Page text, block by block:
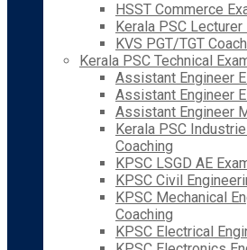
HSST Commerce
Kerala PSC
KVS PGT/TGT
Kerala PSC Technical
Assistant Engineer
Assistant Engineer
Assistant Engineer
Kerala PSC
Coaching
KPSC LSGD AE
KPSC Civil
KPSC Mechanical
Coaching
KPSC Electrical